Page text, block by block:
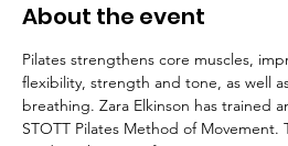
About the event
Pilates strengthens core muscles,
flexibility, strength and tone, as well
breathing. Zara Elkinson has trained
STOTT Pilates Method of Movement.